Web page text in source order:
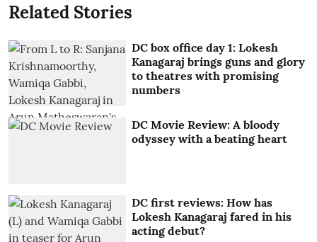
Related Stories
DC box office day 1: Lokesh
Kanagaraj brings guns and glory
to theatres with promising
numbers
DC Movie Review: A bloody
odyssey with a beating heart
DC first reviews: How has
Lokesh Kanagaraj fared in his
acting debut?